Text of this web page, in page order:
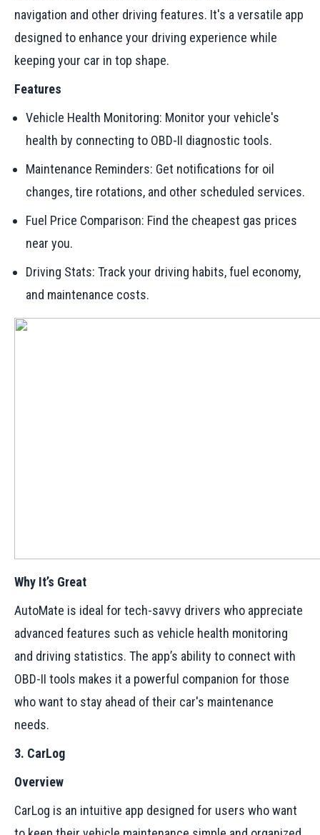
navigation and other driving features. It's a versatile app
designed to enhance your driving experience while
keeping your car in top shape.
Features
Vehicle Health Monitoring: Monitor your vehicle's
health by connecting to OBD-II diagnostic tools.
Maintenance Reminders: Get notifications for oil
changes, tire rotations, and other scheduled services.
Fuel Price Comparison: Find the cheapest gas prices
near you.
Driving Stats: Track your driving habits, fuel economy,
and maintenance costs.
Why It’s Great
AutoMate is ideal for tech-savvy drivers who appreciate
advanced features such as vehicle health monitoring
and driving statistics. The app’s ability to connect with
OBD-II tools makes it a powerful companion for those
who want to stay ahead of their car's maintenance
needs.
3. CarLog
Overview
CarLog is an intuitive app designed for users who want